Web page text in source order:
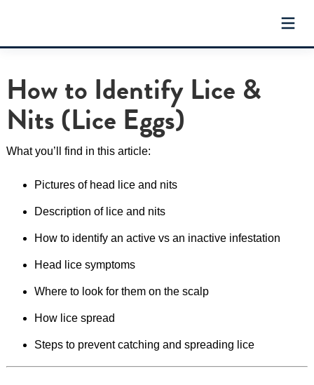
content
How to Identify Lice &
Nits (Lice Eggs)
What you’ll find in this article:
Pictures of head lice and nits
Description of lice and nits
How to identify an active vs an inactive infestation
Head lice symptoms
Where to look for them on the scalp
How lice spread
Steps to prevent catching and spreading lice